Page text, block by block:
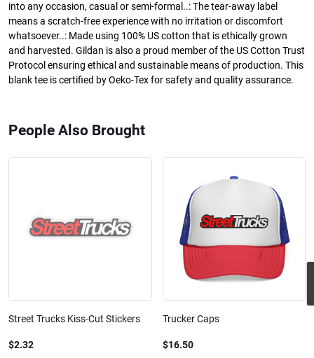
into any occasion, casual or semi-formal..: The tear-away label
means a scratch-free experience with no irritation or discomfort
whatsoever..: Made using 100% US cotton that is ethically grown
and harvested. Gildan is also a proud member of the US Cotton Trust
Protocol ensuring ethical and sustainable means of production. This
blank tee is certified by Oeko-Tex for safety and quality assurance.
People Also Brought
Street Trucks Kiss-Cut Stickers
$2.32
Trucker Caps
$16.50